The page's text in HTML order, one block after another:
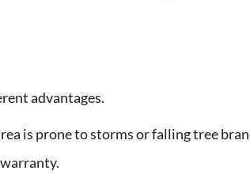
advantages.
is prone to storms or falling tree